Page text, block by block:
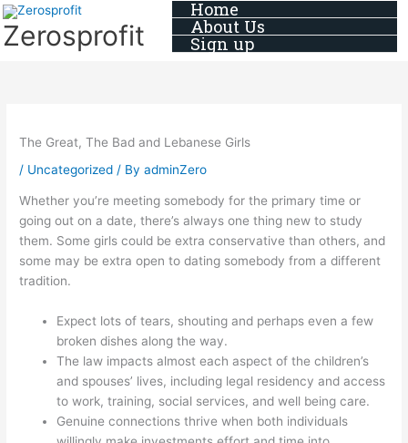
Skip
to
content
Zerosprofit
Home
About Us
Sign up
The Great, The Bad and Lebanese Girls
/ Uncategorized / ByadminZero
Whether you’re meeting somebody for the primary time or
going out on a date, there’s always one thing new to study
them. Some girls could be extra conservative than others, and
some may be extra open to dating somebody from a different
tradition.
Expect lots of tears, shouting and perhaps even a few
broken dishes along the way.
The law impacts almost each aspect of the children’s
and spouses’ lives, including legal residency and access
to work, training, social services, and well being care.
Genuine connections thrive when both individuals